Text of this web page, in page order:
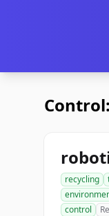
recycling
control